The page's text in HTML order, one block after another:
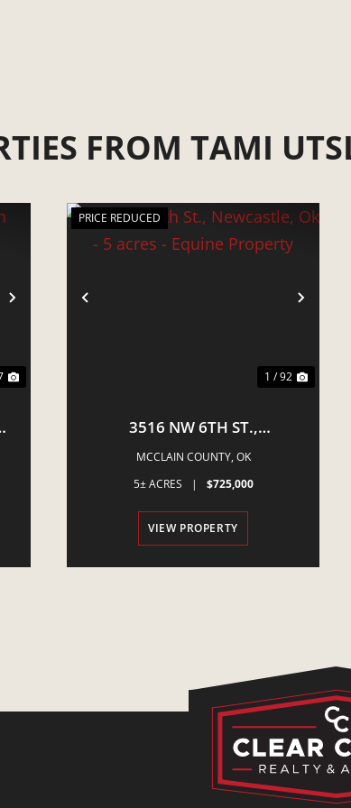
FROM TAMI
NEXT PREVIOUS NEXT
PRICE REDUCED
1 / 92
3516 NW 6TH ST.,
NEWCASTLE, OK - 5 ACRES -
EQUINE PROPERTY
MCCLAIN COUNTY, OK
5± ACRES
| $725,000
VIEW PROPERTY